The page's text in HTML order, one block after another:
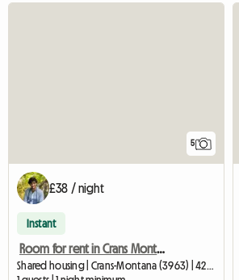
5
£38 / night
Instant
Room for rent in Crans Montana
Shared housing | Crans-Montana (3963) | 42 M2